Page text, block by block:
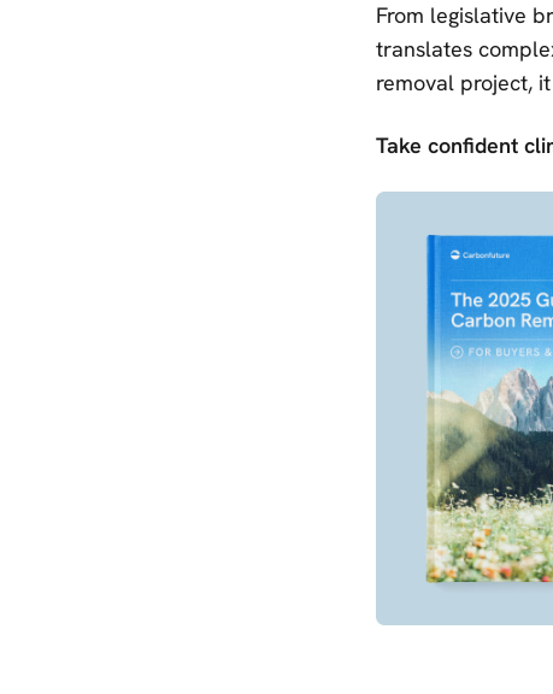
From legislative
translates
removal project,
Take confident